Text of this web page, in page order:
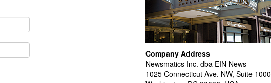
Company Address
Newsmatics Inc. dba EIN News
1025 Connecticut Ave. NW, Suite 1000